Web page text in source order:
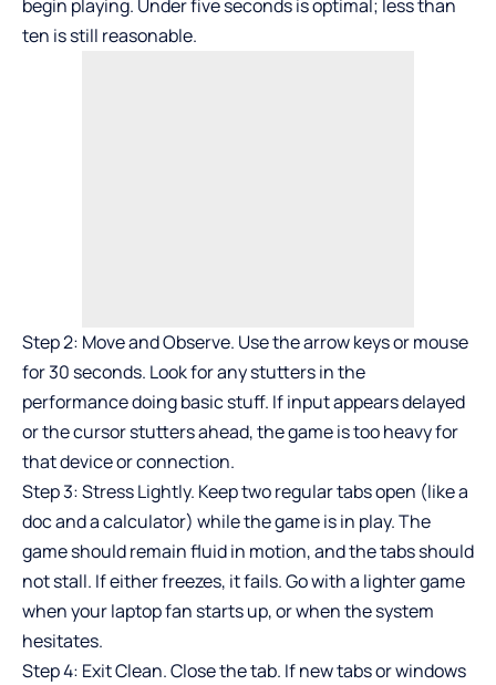
begin playing. Under five seconds is optimal; less than
ten is still reasonable.
Step 2: Move and Observe. Use the arrow keys or mouse
for 30 seconds. Look for any stutters in the
performance doing basic stuff. If input appears delayed
or the cursor stutters ahead, the game is too heavy for
that device or connection.
Step 3: Stress Lightly. Keep two regular tabs open (like a
doc and a calculator) while the game is in play. The
game should remain fluid in motion, and the tabs should
not stall. If either freezes, it fails. Go with a lighter game
when your laptop fan starts up, or when the system
hesitates.
Step 4: Exit Clean. Close the tab. If new tabs or windows